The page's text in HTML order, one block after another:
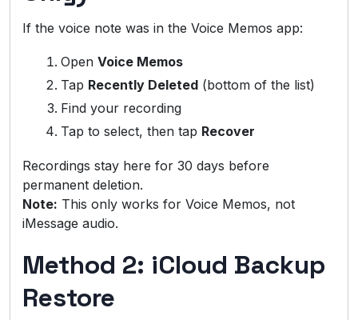
If the voice note was in the Voice Memos app:
Open Voice Memos
Tap Recently Deleted (bottom of the list)
Find your recording
Tap to select, then tap Recover
Recordings stay here for 30 days before
permanent deletion.
Note: This only works for Voice Memos, not
iMessage audio.
Method 2: iCloud Backup
Restore